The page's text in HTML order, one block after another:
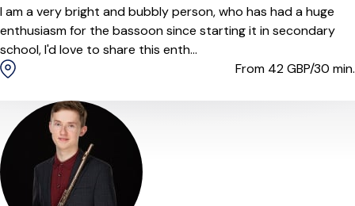
I am a very bright and bubbly person, who has had a huge
enthusiasm for the bassoon since starting it in secondary
school, I'd love to share this enth...
From 42GBP/30 min.